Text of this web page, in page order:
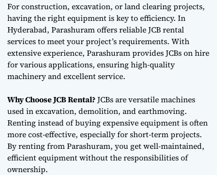
For construction, excavation, or land clearing projects,
having the right equipment is key to efficiency. In
Hyderabad, Parashuram offers reliable JCB rental
services to meet your project’s requirements. With
extensive experience, Parashuram provides JCBs on hire
for various applications, ensuring high-quality
machinery and excellent service.
Why Choose JCB Rental?JCBs are versatile machines
used in excavation, demolition, and earthmoving.
Renting instead of buying expensive equipment is often
more cost-effective, especially for short-term projects.
By renting from Parashuram, you get well-maintained,
efficient equipment without the responsibilities of
ownership.